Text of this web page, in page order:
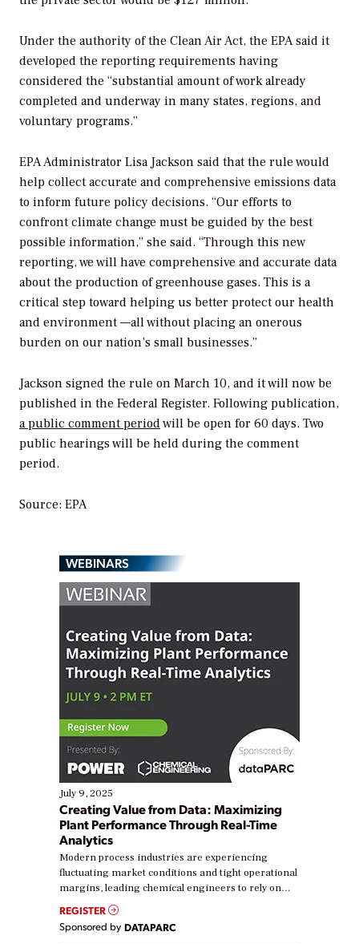
Under the authority of the Clean Air Act, the EPA said it
developed the reporting requirements having
considered the “substantial amount of work already
completed and underway in many states, regions, and
voluntary programs.”
EPA Administrator Lisa Jackson said that the rule would
help collect accurate and comprehensive emissions data
to inform future policy decisions. “Our efforts to
confront climate change must be guided by the best
possible information,” she said. “Through this new
reporting, we will have comprehensive and accurate data
about the production of greenhouse gases. This is a
critical step toward helping us better protect our health
and environment —all without placing an onerous
burden on our nation’s small businesses.”
Jackson signed the rule on March 10, and it will now be
published in the Federal Register. Following publication,
a public comment periodwill be open for 60 days. Two
public hearings will be held during the comment
period.
Source: EPA
WEBINARS
July 9, 2025
Creating Value from Data: Maximizing
Plant Performance Through Real-Time
Analytics
Modern process industries are experiencing
fluctuating market conditions and tight operational
margins, leading chemical engineers to rely on
real-time data to boost efficiency and reduce costs.
Yet, many organizations are at different stages in
their digital transformation journey. Some are just
REGISTER
Sponsored by DATAPARC